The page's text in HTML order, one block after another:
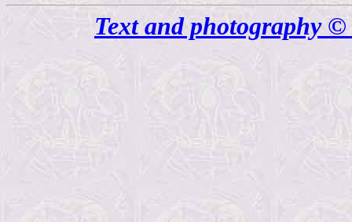
Text and photography